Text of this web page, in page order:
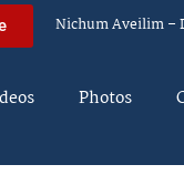
Nichum Aveilim –
Photos